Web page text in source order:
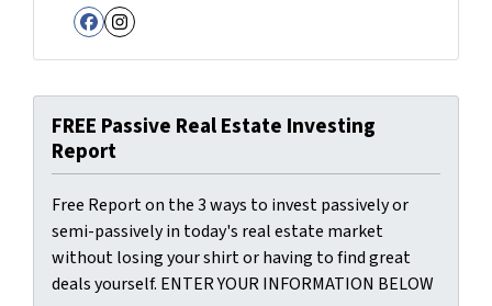
Facebook
Instagram
FREE Passive Real Estate Investing
Report
Free Report on the 3 ways to invest passively or
semi-passively in today's real estate market
without losing your shirt or having to find great
deals yourself. ENTER YOUR INFORMATION BELOW